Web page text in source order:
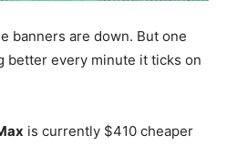
banners are down. But one
better every minute it ticks on
is currently $410 cheaper